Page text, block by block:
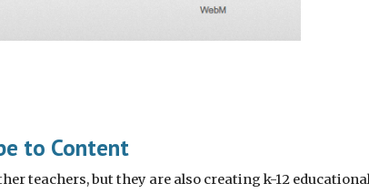
to Content
teachers, but they are also creating k-12